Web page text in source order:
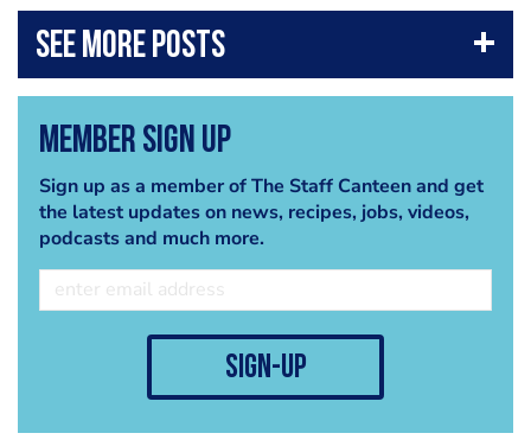
Member Sign Up
Sign up as a member of The Staff Canteen and get
the latest updates on news, recipes, jobs, videos,
podcasts and much more.
sign-up